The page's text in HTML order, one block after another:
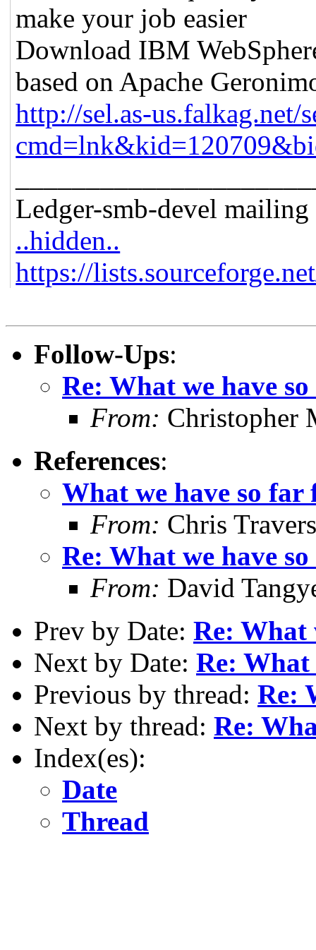
make your job easier
Download IBM
based on Apache
http://sel.as-us.falkag.net/
Ledger-smb-devel
..hidden..
https://
Follow-Ups:
Re: What we have
From: Christopher
References:
What we have so far
From: Chris Travers
Re: What we have
From: David
Prev by Date: Re: What
Next by Date: Re: What
Previous by thread: Re:
Next by thread: Re:
Index(es):
Date
Thread